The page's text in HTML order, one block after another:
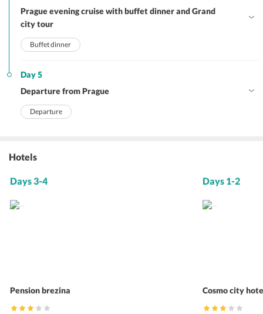
Prague evening cruise with buffet dinner and Grand
city tour
Buffet dinner
Day 5
Departure from Prague
Departure
Hotels
Days 3-4
Pension brezina
Days 1-2
Cosmo city